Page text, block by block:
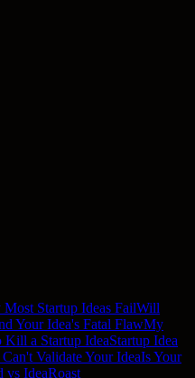
Startup Ideas FailWill
Your Idea's Fatal FlawMy
Kill a Startup IdeaStartup Idea
Validate Your IdeaIs Your
vs IdeaRoast